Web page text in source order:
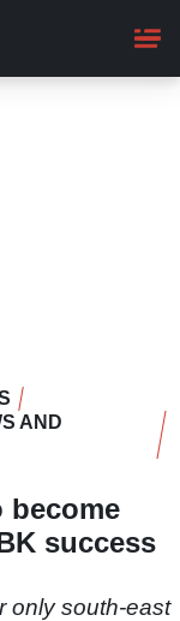
AND
become
success
only south-east